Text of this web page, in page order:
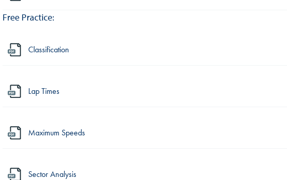
Free Practice:
Classification
Lap Times
Maximum Speeds
Sector Analysis